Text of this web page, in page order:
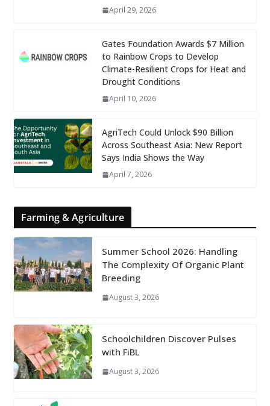
April 29, 2026
Gates Foundation Awards $7 Million
to Rainbow Crops to Develop
Climate-Resilient Crops for Heat and
Drought Conditions
April 10, 2026
AgriTech Could Unlock $90 Billion
Across Southeast Asia: New Report
Says India Shows the Way
April 7, 2026
Farming & Agriculture
Summer School 2026: Handling
The Complexity Of Organic Plant
Breeding
August 3, 2026
Schoolchildren Discover Pulses
with FiBL
August 3, 2026